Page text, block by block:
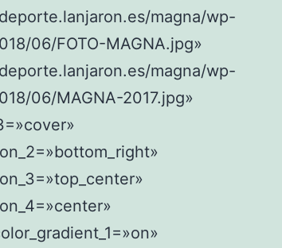
magna/wp-
06/FOTO-MAGNA.jpg»
magna/wp-
06/MAGNA-2017.jpg»